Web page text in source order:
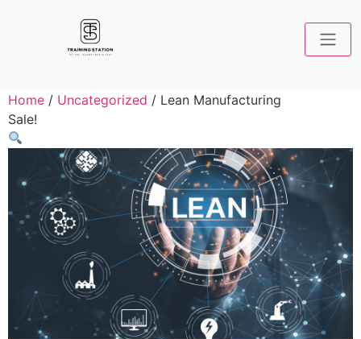
Home / Uncategorized / Lean Manufacturing
Sale!